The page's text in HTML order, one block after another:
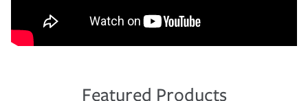
Featured Products